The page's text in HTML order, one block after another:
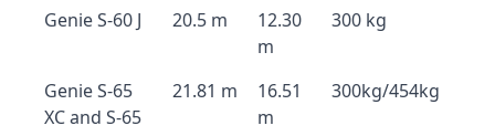
Genie S-60 J 20.5 m
12.30
m
300 kg
Genie S-65
XC and S-65
21.81 m
16.51
m
300kg/454kg